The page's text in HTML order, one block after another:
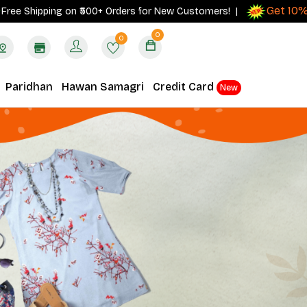
on ₹500+ Orders for New Customers! | Get 10%
0 0
Paridhan Hawan Samagri Credit Card New